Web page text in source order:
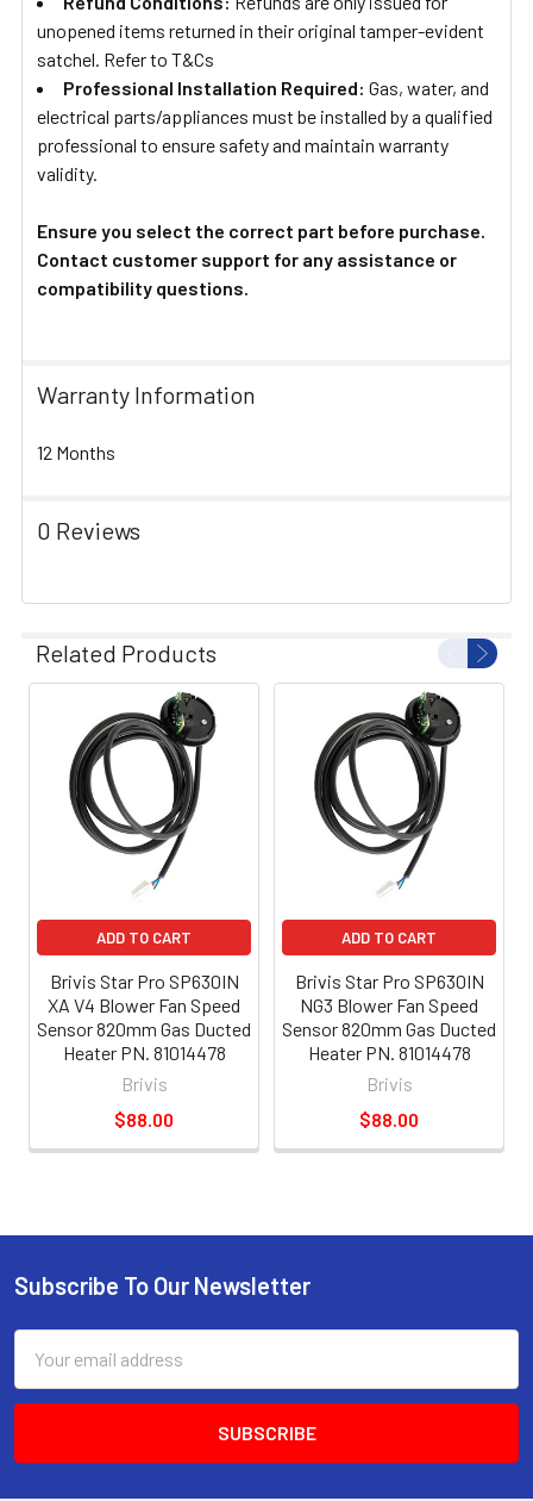
unopened items returned in their original tamper-evident
satchel. Refer to T&Cs
Professional Installation Required: Gas, water, and
electrical parts/appliances must be installed by a qualified
professional to ensure safety and maintain warranty
validity.
Ensure you select the correct part before purchase.
Contact customer support for any assistance or
compatibility questions.
Warranty Information
12 Months
0 Reviews
Related Products
ADD TO CART
Brivis Star Pro SP630IN
XA V4 Blower Fan Speed
Sensor 820mm Gas Ducted
Heater PN. 81014478
Brivis
$88.00
ADD TO CART
Brivis Star Pro SP630IN
NG3 Blower Fan Speed
Sensor 820mm Gas Ducted
Heater PN. 81014478
Brivis
$88.00
Subscribe To Our Newsletter
Address